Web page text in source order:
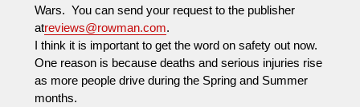
Wars. You can send your request to the publisher
atreviews@rowman.com.
I think it is important to get the word on safety out now.
One reason is because deaths and serious injuries rise
as more people drive during the Spring and Summer
months.